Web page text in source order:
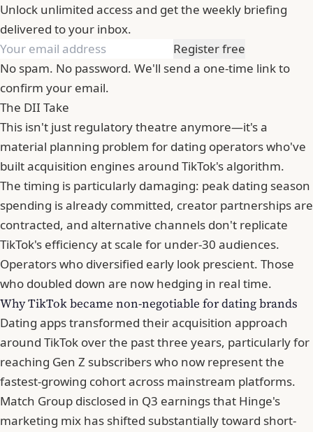
Unlock unlimited access and get the weekly briefing
delivered to your inbox.
Register free
No spam. No password. We'll send a one-time link to
confirm your email.
The DII Take
This isn't just regulatory theatre anymore—it's a
material planning problem for dating operators who've
built acquisition engines around TikTok's algorithm.
The timing is particularly damaging: peak dating season
spending is already committed, creator partnerships are
contracted, and alternative channels don't replicate
TikTok's efficiency at scale for under-30 audiences.
Operators who diversified early look prescient. Those
who doubled down are now hedging in real time.
Why TikTok became non-negotiable for dating brands
Dating apps transformed their acquisition approach
around TikTok over the past three years, particularly for
reaching Gen Z subscribers who now represent the
fastest-growing cohort across mainstream platforms.
Match Group disclosed in Q3 earnings that Hinge's
marketing mix has shifted substantially toward short-